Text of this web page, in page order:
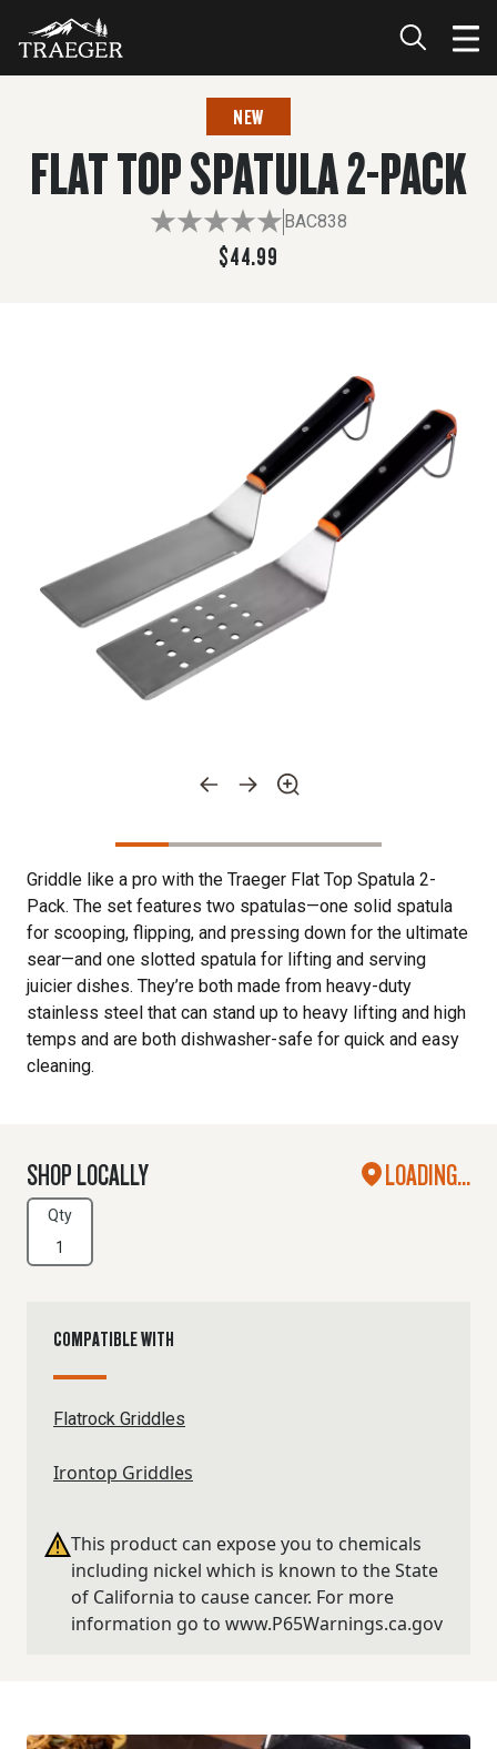
$44.99
NEW
FLAT TOP SPATULA 2-PACK
BAC838
$44.99
Griddle like a pro with the Traeger Flat Top Spatula 2-
Pack. The set features two spatulas—one solid spatula
for scooping, flipping, and pressing down for the ultimate
sear—and one slotted spatula for lifting and serving
juicier dishes. They’re both made from heavy-duty
stainless steel that can stand up to heavy lifting and high
temps and are both dishwasher-safe for quick and easy
cleaning.
SHOP LOCALLY LOADING...
Qty
COMPATIBLE WITH
Flatrock Griddles
Irontop Griddles
This product can expose you to chemicals
including nickel which is known to the State
of California to cause cancer. For more
information go to www.P65Warnings.ca.gov